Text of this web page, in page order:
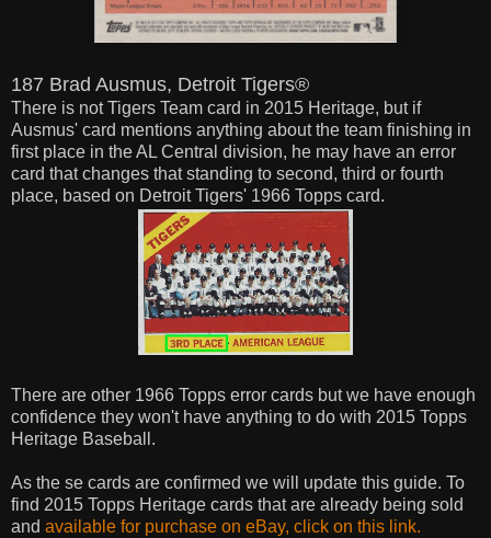
187 Brad Ausmus, Detroit Tigers®
There is not Tigers Team card in 2015 Heritage, but if
Ausmus' card mentions anything about the team finishing in
first place in the AL Central division, he may have an error
card that changes that standing to second, third or fourth
place, based on Detroit Tigers' 1966 Topps card.
There are other 1966 Topps error cards but we have enough
confidence they won't have anything to do with 2015 Topps
Heritage Baseball.
As the se cards are confirmed we will update this guide. To
find 2015 Topps Heritage cards that are already being sold
and available for purchase on eBay, click on this link.